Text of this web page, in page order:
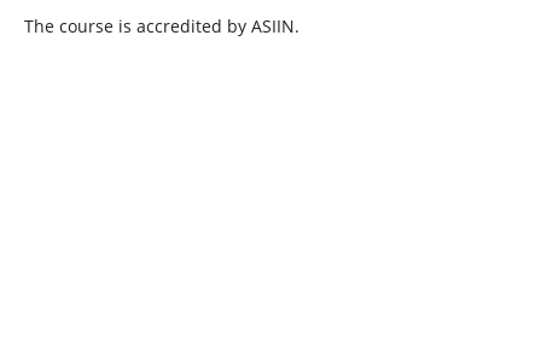
The course is accredited by ASIIN.